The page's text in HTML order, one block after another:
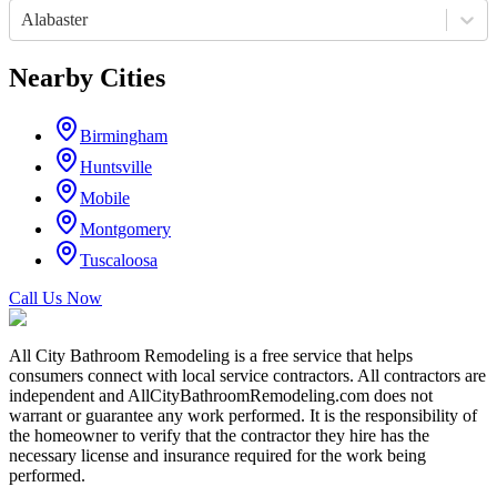
Alabaster
Nearby Cities
Birmingham
Huntsville
Mobile
Montgomery
Tuscaloosa
Call Us Now
All City Bathroom Remodeling is a free service that helps
consumers connect with local service contractors. All contractors are
independent and AllCityBathroomRemodeling.com does not
warrant or guarantee any work performed. It is the responsibility of
the homeowner to verify that the contractor they hire has the
necessary license and insurance required for the work being
performed.